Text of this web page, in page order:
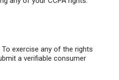
To exercise any of the rights
a verifiable consumer